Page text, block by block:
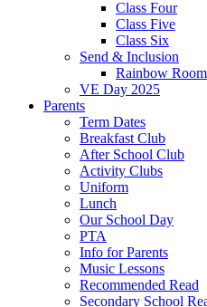
Class Four
Class Five
Class Six
Send & Inclusion
Rainbow
VE Day 2025
Parents
Term Dates
Breakfast Club
After School Club
Activity Clubs
Uniform
Lunch
Our School Day
PTA
Info for Parents
Music Lessons
Recommended Read
Secondary School